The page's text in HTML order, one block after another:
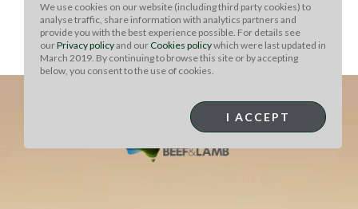
To Serve:Slice beef thinly. Drizzle pizza base with mint
oil and scatter arugula over top. Arrange sliced beef
over leaves and finish with shaved Parmesan. Serve
while base is still hot with a glass of good red wine.
We use cookies on our website (including third party cookies) to
analyse traffic, share information with analytics partners and
provide you with the best experience possible. For details see
ourPrivacy policyand our Cookies policywhich were last updated in
March 2019. By continuing to browse this site or by accepting
below, you consent to the use of cookies.
I ACCEPT